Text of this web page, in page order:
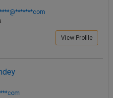
View Profile